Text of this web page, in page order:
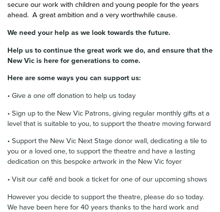
secure our work with children and young people for the years
ahead. A great ambition and a very worthwhile cause.
We need your help as we look towards the future.
Help us to continue the great work we do, and ensure that the
New Vic is here for generations to come.
Here are some ways you can support us:
• Give a one off donation to help us today
• Sign up to the New Vic Patrons, giving regular monthly gifts at a
level that is suitable to you, to support the theatre moving forward
• Support the New Vic Next Stage donor wall, dedicating a tile to
you or a loved one, to support the theatre and have a lasting
dedication on this bespoke artwork in the New Vic foyer
• Visit our café and book a ticket for one of our upcoming shows
However you decide to support the theatre, please do so today.
We have been here for 40 years thanks to the hard work and